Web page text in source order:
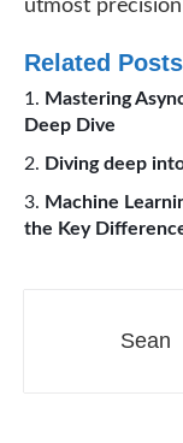
utmost
Related
Mastering
Deep Dive
Diving deep
Machine
the Key
Sean